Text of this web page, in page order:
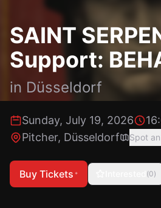
SAINT
Support:
in Düsseldorf
Sunday, July 19, 2026
Pitcher, Düsseldorf Spot
Buy Tickets * (0)